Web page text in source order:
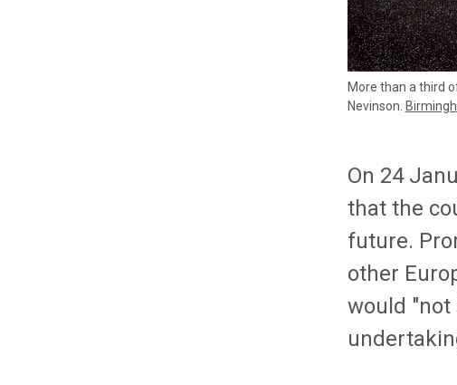
More than a third
Nevinson.
On 24
that the
future.
other
would "not